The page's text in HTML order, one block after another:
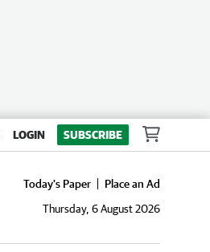
LOGIN SUBSCRIBE
Today's Paper
Place an Ad
Thursday, 6 August 2026